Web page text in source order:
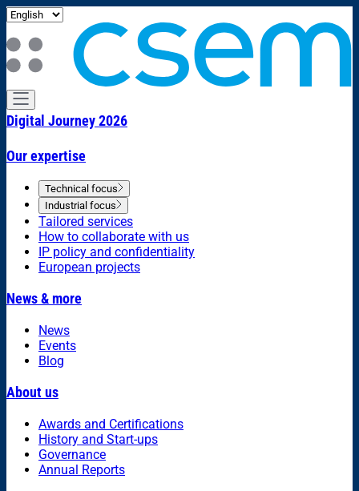
Digital Journey 2026
Our expertise
Technical focus
Industrial focus
Tailored services
How to collaborate with us
IP policy and confidentiality
European projects
News & more
News
Events
Blog
About us
Awards and Certifications
History and Start-ups
Governance
Annual Reports